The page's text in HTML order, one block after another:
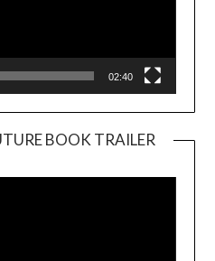
02:40
BOOK TRAILER